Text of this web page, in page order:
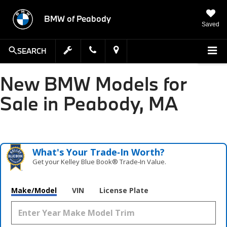
BMW of Peabody
Saved
SEARCH
New BMW Models for
Sale in Peabody, MA
What's Your Trade‑In Worth?
Get your Kelley Blue Book® Trade‑In Value.
Make/Model VIN License Plate